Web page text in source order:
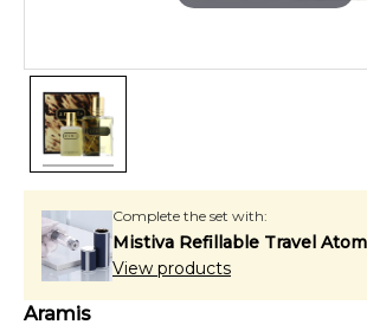
Complete the set with:
Mistiva Refillable Travel
View products
Aramis